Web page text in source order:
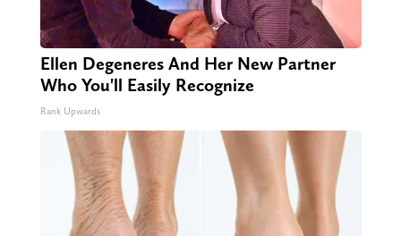
Ellen Degeneres And Her New Partner
Who You'll Easily Recognize
Rank Upwards